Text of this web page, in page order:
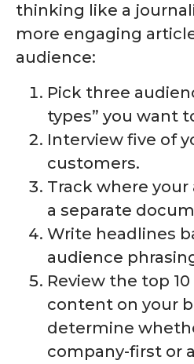
thinking like a
more engaging
audience:
Pick three
types” you want
Interview five of
customers.
Track where
a separate
Write headlines
audience
Review the top
content on your
determine
company-first or